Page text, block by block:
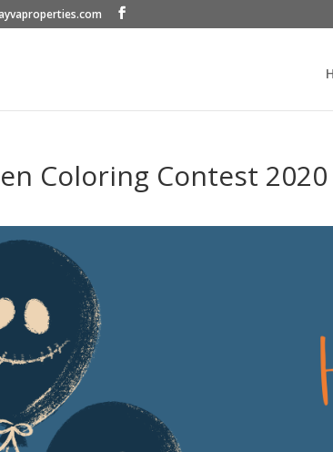
Coloring Contest 2020